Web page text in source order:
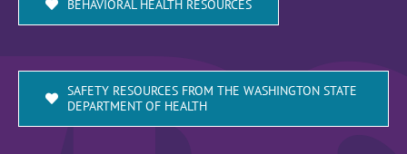
BEHAVIORAL HEALTH RESOURCES
SAFETY RESOURCES FROM THE WASHINGTON STATE
DEPARTMENT OF HEALTH